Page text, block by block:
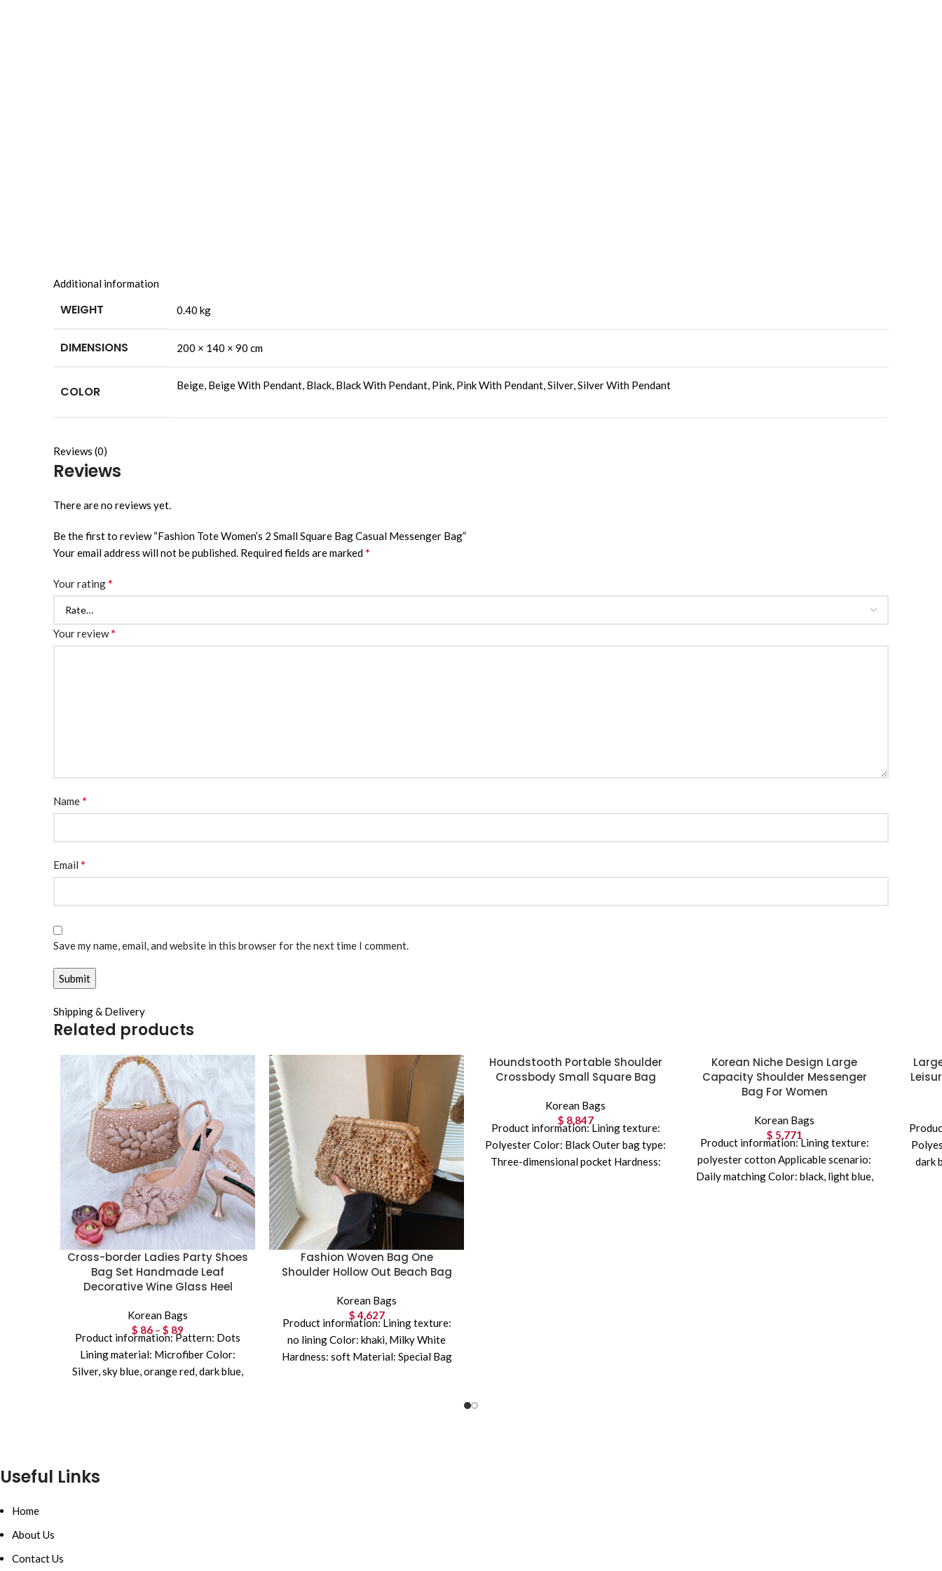
Additional information
WEIGHT 0.40 kg
DIMENSIONS 200 × 140 × 90 cm
COLOR Beige, Beige With Pendant, Black, Black With Pendant, Pink, Pink With Pendant, Silver, Silver With Pendant
Reviews (0)
Reviews
There are no reviews yet.
Be the first to review “Fashion Tote Women’s 2 Small Square Bag Casual Messenger Bag”
Your email address will not be published. Required fields are marked*
Your rating*
Your review*
Name*
Email *
Save my name, email, and website in this browser for the next time I comment.
Shipping & Delivery
Related products
Cross-border Ladies Party Shoes
Bag Set Handmade Leaf
Decorative Wine Glass Heel
Korean Bags
$ 86 – $ 89
$ 86 through
$ 89
Product information: Pattern: Dots
Lining material: Microfiber Color:
Silver, sky blue, orange red, dark blue,
Fashion Woven Bag One
Shoulder Hollow Out Beach Bag
Korean Bags
$4,627
Product information: Lining texture:
no lining Color: khaki, Milky White
Hardness: soft Material: Special Bag
Houndstooth Portable Shoulder
Crossbody Small Square Bag
Korean Bags
$ 8,847
Product information: Lining texture:
Polyester Color: Black Outer bag type:
Three-dimensional pocket Hardness:
Korean Niche Design Large
Capacity Shoulder Messenger
Bag For Women
Korean Bags
$ 5,771
Product information: Lining texture:
polyester cotton Applicable scenario:
Daily matching Color: black, light blue,
dark
Useful Links
Home
About Us
Contact Us